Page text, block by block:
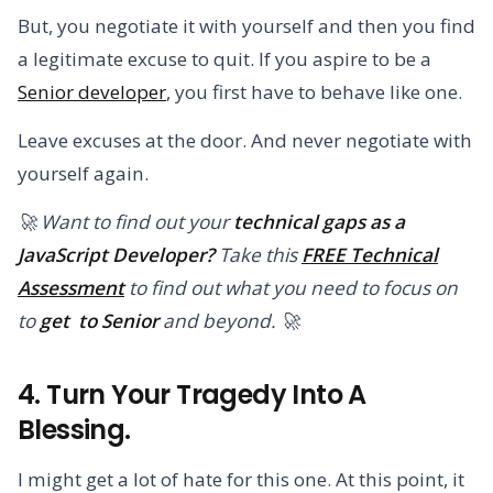
But, you negotiate it with yourself and then you find
a legitimate excuse to quit. If you aspire to be a
Senior developer, you first have to behave like one.
Leave excuses at the door. And never negotiate with
yourself again.
🚀 Want to find out yourtechnical gaps as a
JavaScript Developer?Take thisFREE Technical
Assessment to find out what you need to focus on
toget to Seniorand beyond. 🚀
4. Turn Your Tragedy Into A
Blessing.
I might get a lot of hate for this one. At this point, it